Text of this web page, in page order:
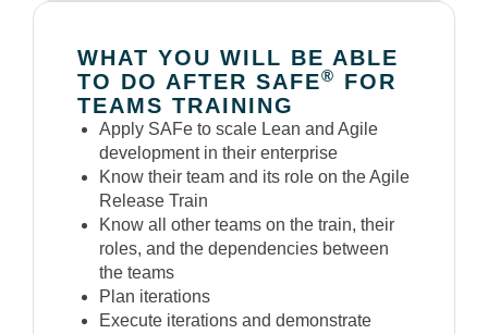
WHAT YOU WILL BE ABLE
TO DO AFTER SAFE®
FOR
TEAMS TRAINING
Apply SAFe to scale Lean and Agile
development in their enterprise
Know their team and its role on the Agile
Release Train
Know all other teams on the train, their
roles, and the dependencies between
the teams
Plan iterations
Execute iterations and demonstrate